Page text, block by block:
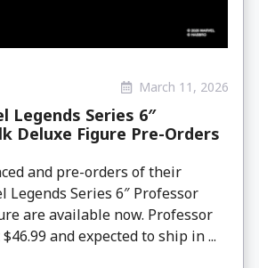
March 11, 2026
Legends Series 6″
Deluxe Figure Pre-Orders
and pre-orders of their
Legends Series 6″ Professor
are available now. Professor
and expected to ship in ...